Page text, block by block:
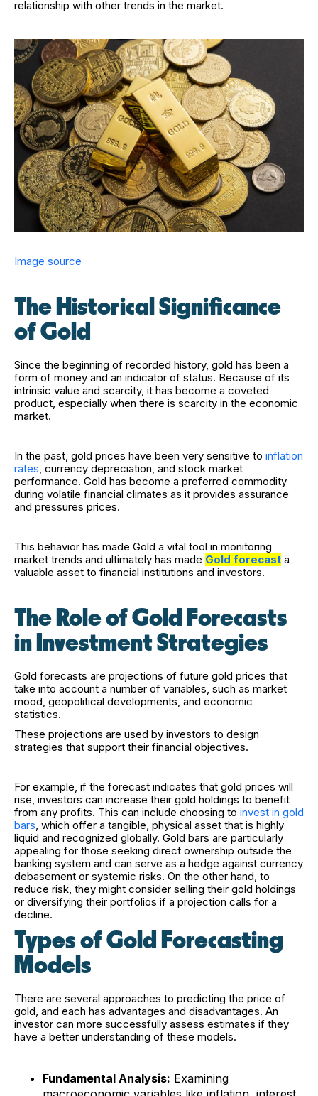
relationship with other trends in the market.
Image source
The Historical Significance
of Gold
Since the beginning of recorded history, gold has been a
form of money and an indicator of status. Because of its
intrinsic value and scarcity, it has become a coveted
product, especially when there is scarcity in the economic
market.
In the past, gold prices have been very sensitive to inflation
rates , currency depreciation, and stock market
performance. Gold has become a preferred commodity
during volatile financial climates as it provides assurance
and pressures prices.
This behavior has made Gold a vital tool in monitoring
market trends and ultimately has made Gold forecast a
valuable asset to financial institutions and investors.
The Role of Gold Forecasts
in Investment Strategies
Gold forecasts are projections of future gold prices that
take into account a number of variables, such as market
mood, geopolitical developments, and economic
statistics.
These projections are used by investors to design
strategies that support their financial objectives.
For example, if the forecast indicates that gold prices will
rise, investors can increase their gold holdings to benefit
from any profits. This can include choosing to invest in gold
bars , which offer a tangible, physical asset that is highly
liquid and recognized globally. Gold bars are particularly
appealing for those seeking direct ownership outside the
banking system and can serve as a hedge against currency
debasement or systemic risks. On the other hand, to
reduce risk, they might consider selling their gold holdings
or diversifying their portfolios if a projection calls for a
decline.
Types of Gold Forecasting
Models
There are several approaches to predicting the price of
gold, and each has advantages and disadvantages. An
investor can more successfully assess estimates if they
have a better understanding of these models.
Fundamental Analysis: Examining